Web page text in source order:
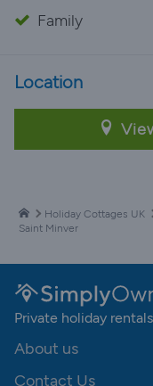
Family
Location
Holiday Cottages UK
Saint Minver
Private holiday
About us
Contact Us